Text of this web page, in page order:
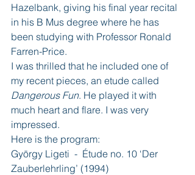
Hazelbank, giving his final year recital
in his B Mus degree where he has
been studying with Professor Ronald
Farren-Price.
I was thrilled that he included one of
my recent pieces, an etude called
Dangerous Fun. He played it with
much heart and flare. I was very
impressed.
Here is the program:
György Ligeti  -  Étude no. 10 ‘Der
Zauberlehrling’ (1994)